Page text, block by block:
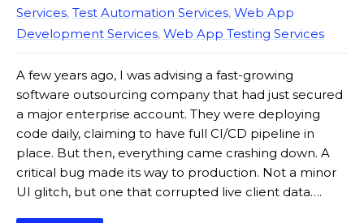
Services, Test Automation Services, Web App
Development Services, Web App Testing Services
A few years ago, I was advising a fast-growing
software outsourcing company that had just secured
a major enterprise account. They were deploying
code daily, claiming to have full CI/CD pipeline in
place. But then, everything came crashing down. A
critical bug made its way to production. Not a minor
UI glitch, but one that corrupted live client data….